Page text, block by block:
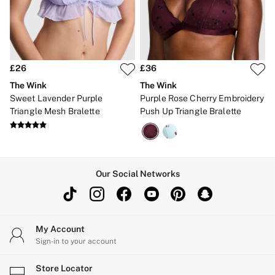
Brazilian
Briefs
Cheeky
G Strings
Hipster
Shorts
Stretch Cotton
Body By Victoria
Signature
The Lacie
NIGHTWEAR
£26
The Wink
Sweet Lavender Purple
Triangle Mesh Bralette
£36
The Wink
Purple Rose Cherry Embroidery
Push Up Triangle Bralette
Our Social Networks
My Account
Sign-in to your account
Store Locator